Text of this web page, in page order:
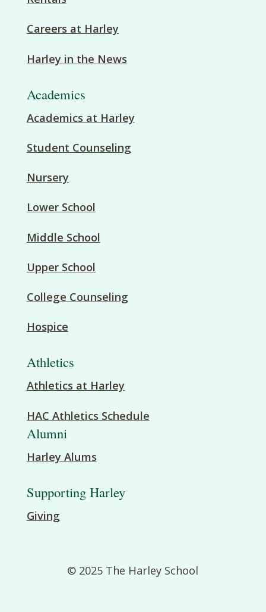
Careers at Harley
Harley in the News
Academics
Academics at Harley
Student Counseling
Nursery
Lower School
Middle School
Upper School
College Counseling
Hospice
Athletics
Athletics at Harley
HAC Athletics Schedule
Alumni
Harley Alums
Supporting Harley
Giving
© 2025 The Harley School